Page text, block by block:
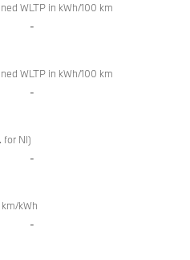
WLTP in kWh/100 km
-
WLTP in kWh/100 km
-
for NI)
-
kWh
-